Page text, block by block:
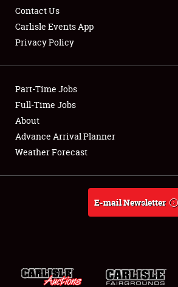
Showfield
Club Relations
Full-Time Jobs
About
Weather Forecast
Contact Us
Carlisle Events App
Privacy Policy
Part-Time Jobs
Full-Time Jobs
About
Advance Arrival Planner
Weather Forecast
E-mail Newsletter